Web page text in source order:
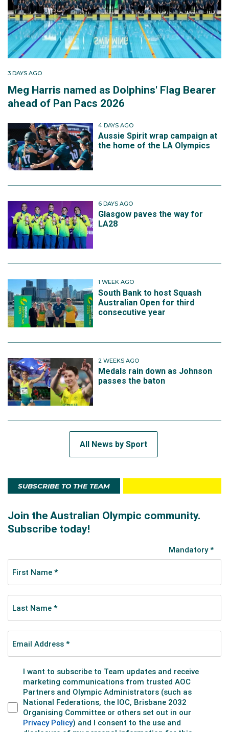
3 DAYS AGO
Meg Harris named as Dolphins' Flag Bearer
ahead of Pan Pacs 2026
4 DAYS AGO
Aussie Spirit wrap campaign at
the home of the LA Olympics
6 DAYS AGO
Glasgow paves the way for
LA28
1 WEEK AGO
South Bank to host Squash
Australian Open for third
consecutive year
2 WEEKS AGO
Medals rain down as Johnson
passes the baton
All News by Sport
SUBSCRIBE TO THE TEAM